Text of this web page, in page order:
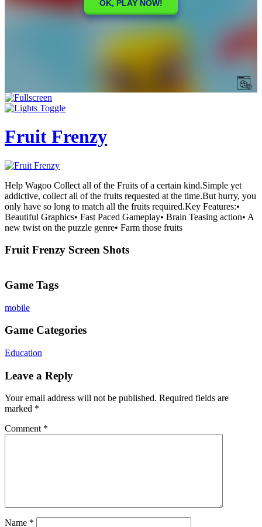
Fruit Frenzy
Help Wagoo Collect all of the Fruits of a certain kind.Simple yet
addictive, collect all of the fruits requested at the time.But hurry, you
only have so long to match all the fruits required.Key Features:•
Beautiful Graphics• Fast Paced Gameplay• Brain Teasing action• A
new twist on the puzzle genre• Farm those fruits
Fruit Frenzy Screen Shots
Game Tags
mobile
Game Categories
Education
Leave a Reply
Your email address will not be published. Required fields are
marked *
Comment *
Name *